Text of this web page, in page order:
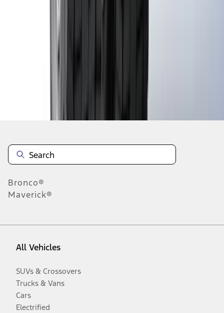
results
Bronco®
Maverick®
All Vehicles
SUVs & Crossovers
Trucks & Vans
Cars
Electrified